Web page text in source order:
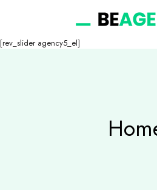
[rev_slider agency5_el]